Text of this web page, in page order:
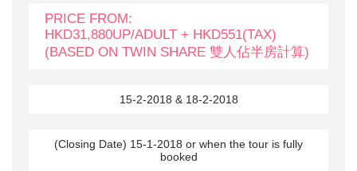
PRICE FROM:
HKD31,880UP/ADULT + HKD551(TAX)
(BASED ON TWIN SHARE 雙人佔半房計算)
15-2-2018 & 18-2-2018
(Closing Date) 15-1-2018 or when the tour is fully
booked